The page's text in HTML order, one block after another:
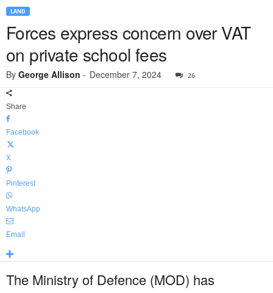
LAND
Forces express concern over VAT
on private school fees
By George Allison - December 7, 2024 26
Share
Facebook
X
Pinterest
WhatsApp
Email
The Ministry of Defence (MOD) has